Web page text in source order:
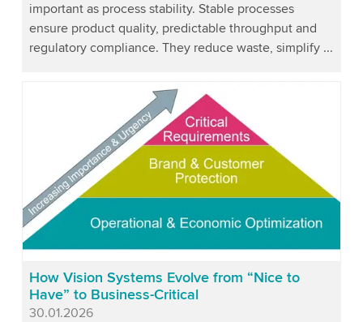
important as process stability. Stable processes
ensure product quality, predictable throughput and
regulatory compliance. They reduce waste, simplify ...
How Vision Systems Evolve from “Nice to
Have” to Business-Critical
Published
30.01.2026